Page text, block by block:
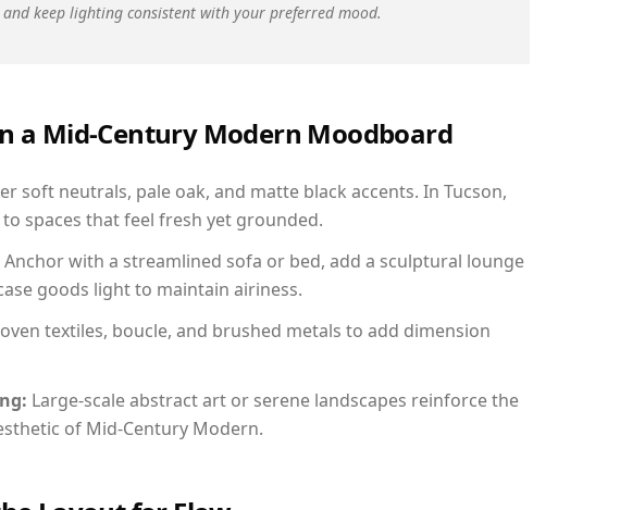
and keep lighting consistent with your preferred mood.
a Mid-Century Modern Moodboard
soft neutrals, pale oak, and matte black accents. In Tucson,
spaces that feel fresh yet grounded.
Anchor with a streamlined sofa or bed, add a sculptural lounge
goods light to maintain airiness.
textiles, boucle, and brushed metals to add dimension
Large-scale abstract art or serene landscapes reinforce the
of Mid-Century Modern.